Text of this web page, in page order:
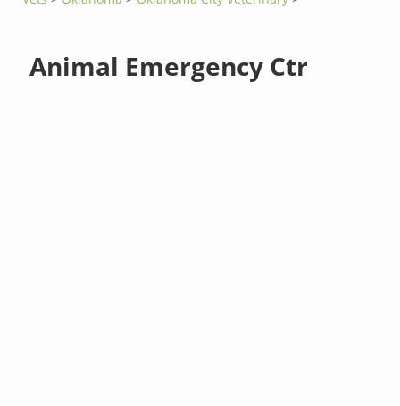
Animal Emergency Ctr